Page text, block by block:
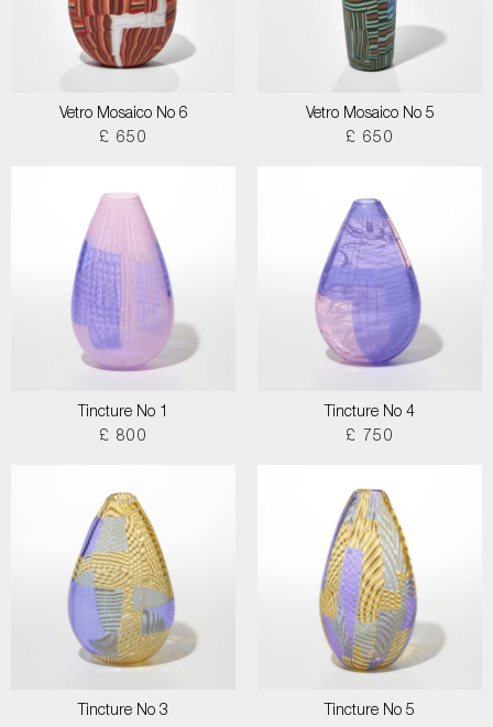
Vetro Mosaico No 6
£ 650
Vetro Mosaico No 5
£ 650
Tincture No 1
£ 800
Tincture No 4
£ 750
Tincture No 3
Tincture No 5